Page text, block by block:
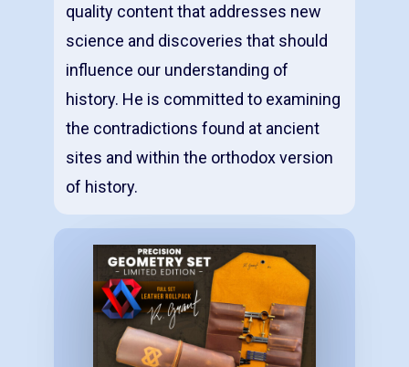
quality content that addresses new
science and discoveries that should
influence our understanding of
history. He is committed to examining
the contradictions found at ancient
sites and within the orthodox version
of history.